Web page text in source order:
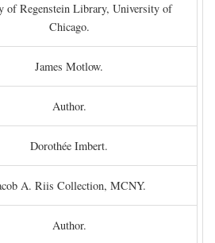
of Regenstein Library, University of
Chicago.
James Motlow.
Author.
Dorothée Imbert.
A. Riis Collection, MCNY.
Author.